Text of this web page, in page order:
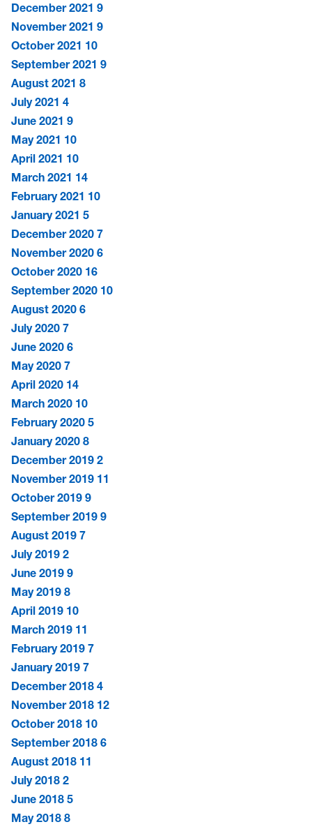
December 2021 9
November 2021 9
October 2021 10
September 2021 9
August 2021 8
July 2021 4
June 2021 9
May 2021 10
April 2021 10
March 2021 14
February 2021 10
January 2021 5
December 2020 7
November 2020 6
October 2020 16
September 2020 10
August 2020 6
July 2020 7
June 2020 6
May 2020 7
April 2020 14
March 2020 10
February 2020 5
January 2020 8
December 2019 2
November 2019 11
October 2019 9
September 2019 9
August 2019 7
July 2019 2
June 2019 9
May 2019 8
April 2019 10
March 2019 11
February 2019 7
January 2019 7
December 2018 4
November 2018 12
October 2018 10
September 2018 6
August 2018 11
July 2018 2
June 2018 5
May 2018 8